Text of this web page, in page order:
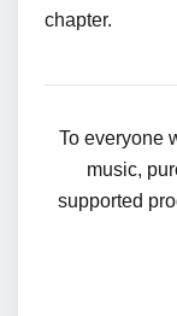
chapter.
To everyone
music,
supported